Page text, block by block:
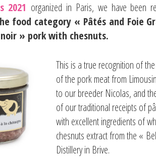
2021 organized in Paris, we have been
food category « Pâtés and Foie
» pork with chesnuts.
This is a true recognition of
of the pork meat from
to our breeder Nicolas, and
of our traditional receipts of
with excellent ingredients of
chesnuts extract from the «
Distillery in Brive.